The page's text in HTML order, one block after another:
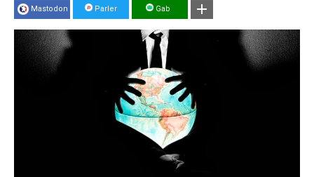
Mastodon Parler Gab